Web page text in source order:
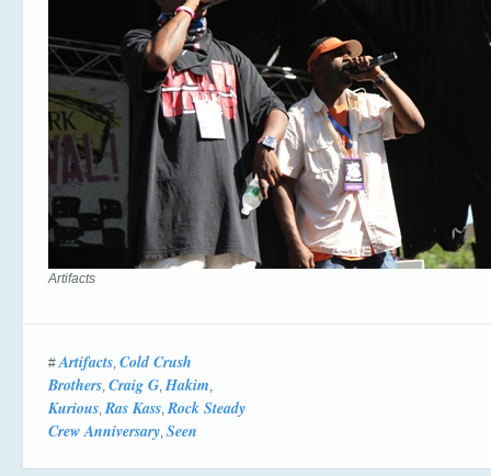
Artifacts
#Artifacts, Cold Crush
Brothers, Craig G,Hakim,
Kurious,Ras Kass,Rock Steady
Crew Anniversary, Seen